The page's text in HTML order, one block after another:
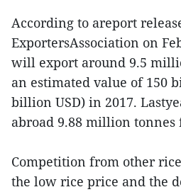
According to areport
ExportersAssociation on
will export around 9.5
an estimated value of 150
billion USD) in 2017.
abroad 9.88 million
Competition from other
the low rice price and the